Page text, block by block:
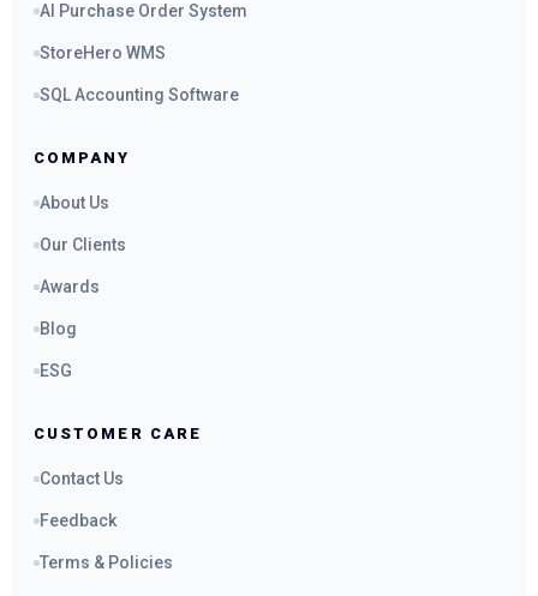
AI Purchase Order System
StoreHero WMS
SQL Accounting Software
COMPANY
About Us
Our Clients
Awards
Blog
ESG
CUSTOMER CARE
Contact Us
Feedback
Terms & Policies